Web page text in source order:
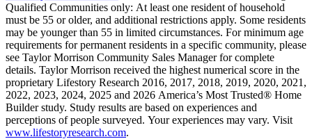
Qualified Communities only: At least one resident of household
must be 55 or older, and additional restrictions apply. Some residents
may be younger than 55 in limited circumstances. For minimum age
requirements for permanent residents in a specific community, please
see Taylor Morrison Community Sales Manager for complete
details. Taylor Morrison received the highest numerical score in the
proprietary Lifestory Research 2016, 2017, 2018, 2019, 2020, 2021,
2022, 2023, 2024, 2025 and 2026 America’s Most Trusted® Home
Builder study. Study results are based on experiences and
perceptions of people surveyed. Your experiences may vary. Visit
www.lifestoryresearch.com.